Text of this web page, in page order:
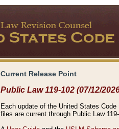
Current Release Point
Public Law 119-102 (07/12/
Each update of the United States
files are current through Public Law